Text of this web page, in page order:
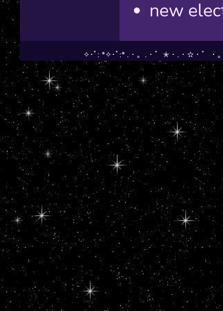
new
✧･ﾟ: *✧･ﾟ:* .・。.・゜✭・.・✫・゜・